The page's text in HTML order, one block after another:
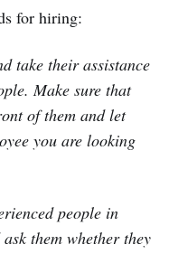
for hiring:
take their assistance
Make sure that
of them and let
you are looking
people in
them whether they